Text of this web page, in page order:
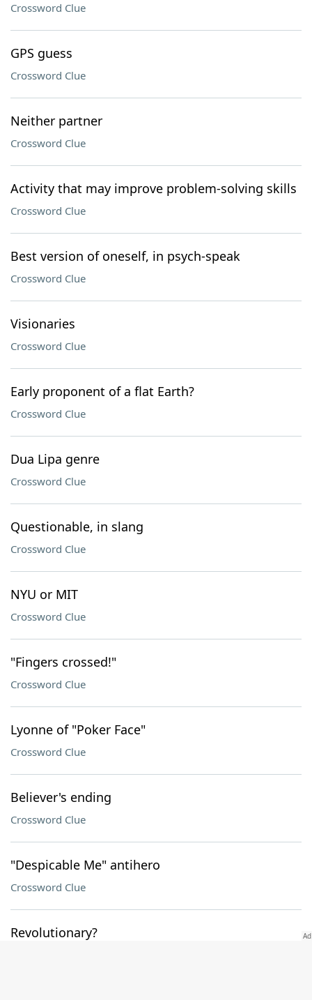
Crossword Clue
GPS guess
Crossword Clue
Neither partner
Crossword Clue
Activity that may improve problem-solving skills
Crossword Clue
Best version of oneself, in psych-speak
Crossword Clue
Visionaries
Crossword Clue
Early proponent of a flat Earth?
Crossword Clue
Dua Lipa genre
Crossword Clue
Questionable, in slang
Crossword Clue
NYU or MIT
Crossword Clue
"Fingers crossed!"
Crossword Clue
Lyonne of "Poker Face"
Crossword Clue
Believer's ending
Crossword Clue
"Despicable Me" antihero
Crossword Clue
Revolutionary?